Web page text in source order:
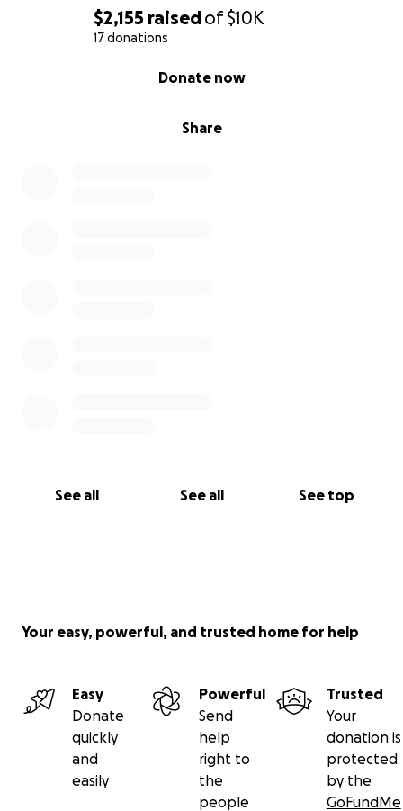
$2,155 raisedof$10K
17 donations
Share
Donate now
See all See all See top
Your easy, powerful, and trusted home for help
Easy
Donate
quickly
and
easily
Powerful
Send
help
right to
the
people
Trusted
Your
donation is
protected
by the
GoFundMe